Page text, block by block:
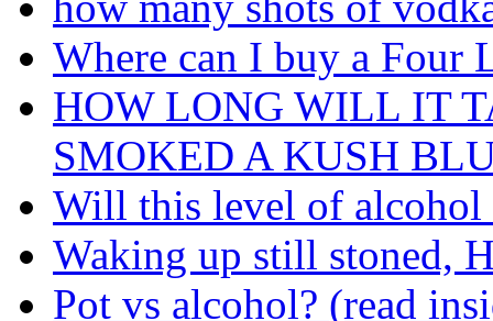
Where can I buy a Four
HOW LONG WILL IT
SMOKED A KUSH
Will this level of alcohol
Waking up still stoned,
Pot vs alcohol? (read